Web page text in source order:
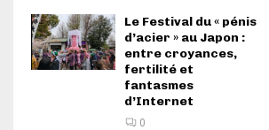
Le Festival du « pénis
d’acier » au Japon :
entre croyances,
fertilité et
fantasmes
d’Internet
0